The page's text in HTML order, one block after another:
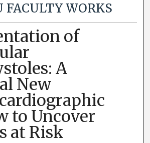
FACULTY WORKS
of
A
New
to Uncover
at Risk